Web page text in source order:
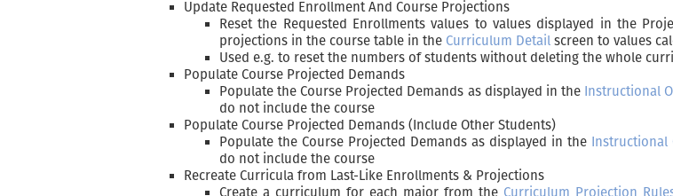
Update Requested Enrollment And Course Projections
Reset the Requested Enrollments values to values displayed in the
projections in the course table in the Curriculum Detail screen to values
Used e.g. to reset the numbers of students without deleting the whole
Populate Course Projected Demands
Populate the Course Projected Demands as displayed in the Instructional
do not include the course
Populate Course Projected Demands (Include Other Students)
Populate the Course Projected Demands as displayed in the
do not include the course
Recreate Curricula from Last-Like Enrollments & Projections
Create a curriculum for each major from the Curriculum Projection